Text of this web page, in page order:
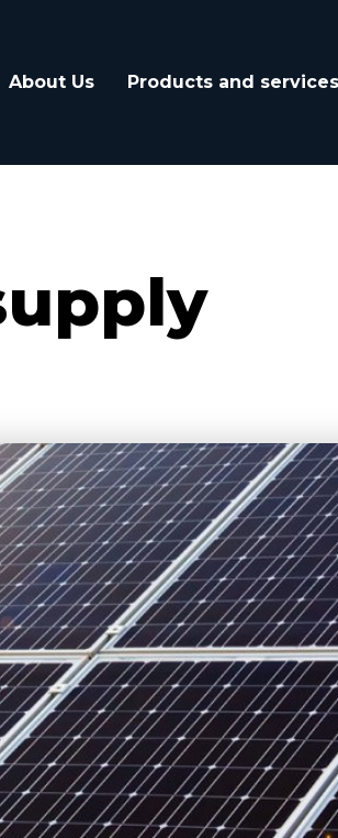
About Us Products and services